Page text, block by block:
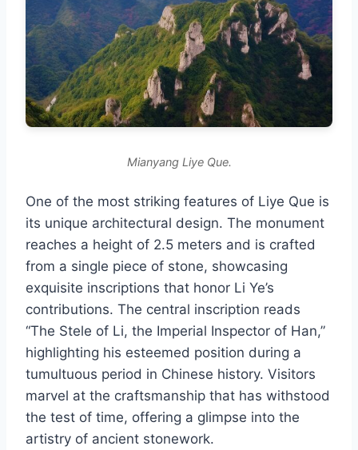
Mianyang Liye Que.
One of the most striking features of Liye Que is
its unique architectural design. The monument
reaches a height of 2.5 meters and is crafted
from a single piece of stone, showcasing
exquisite inscriptions that honor Li Ye’s
contributions. The central inscription reads
“The Stele of Li, the Imperial Inspector of Han,”
highlighting his esteemed position during a
tumultuous period in Chinese history. Visitors
marvel at the craftsmanship that has withstood
the test of time, offering a glimpse into the
artistry of ancient stonework.